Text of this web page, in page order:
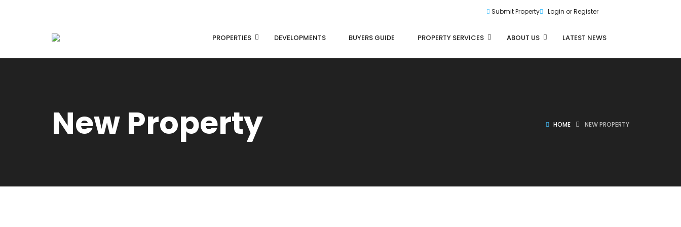
Submit Property Login or Register
PROPERTIES DEVELOPMENTS BUYERS GUIDE PROPERTY SERVICES ABOUT US LATEST NEWS
New Property HOME NEW PROPERTY